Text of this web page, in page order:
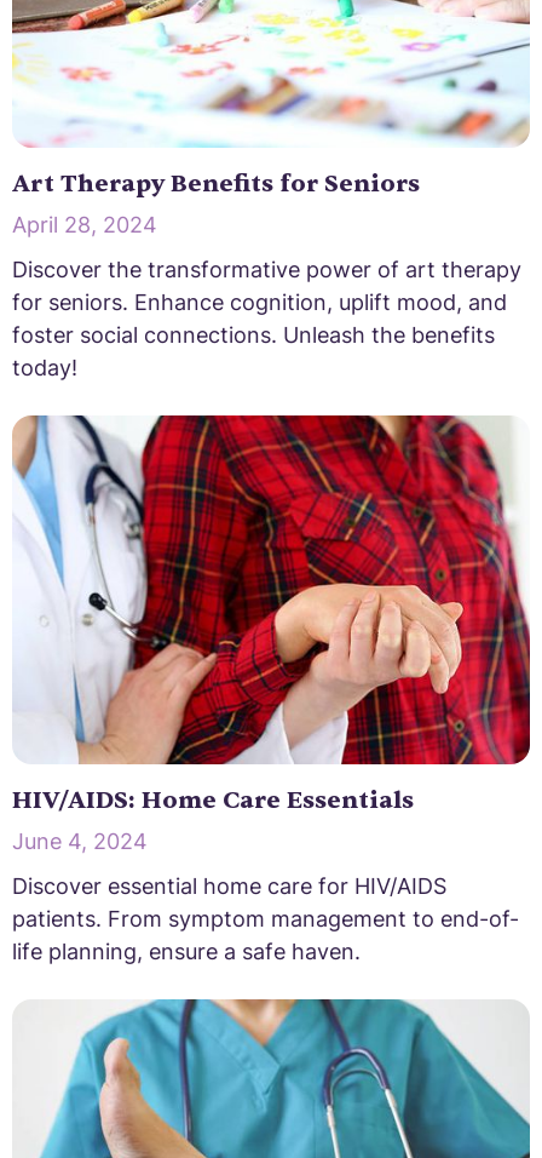
Art Therapy Benefits for Seniors
April 28, 2024
Discover the transformative power of art therapy
for seniors. Enhance cognition, uplift mood, and
foster social connections. Unleash the benefits
today!
HIV/AIDS: Home Care Essentials
June 4, 2024
Discover essential home care for HIV/AIDS
patients. From symptom management to end-of-
life planning, ensure a safe haven.